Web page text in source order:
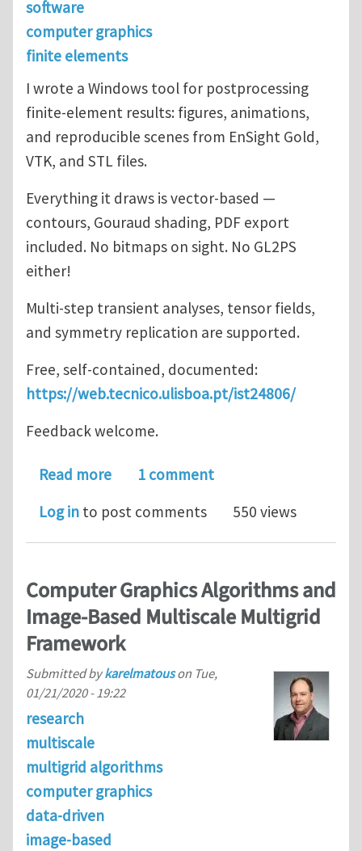
software
computer graphics
finite elements
I wrote a Windows tool for postprocessing
finite-element results: figures, animations,
and reproducible scenes from EnSight Gold,
VTK, and STL files.
Everything it draws is vector-based —
contours, Gouraud shading, PDF export
included. No bitmaps on sight. No GL2PS
either!
Multi-step transient analyses, tensor fields,
and symmetry replication are supported.
Free, self-contained, documented:
https://web.tecnico.ulisboa.pt/ist24806/
Feedback welcome.
Read moreabout ISTVectorPostProcessor
1 comment
Log in to post comments 550 views
Computer Graphics Algorithms and
Image-Based Multiscale Multigrid
Framework
Submitted bykarelmatouson Tue,
01/21/2020 - 19:22
research
multiscale
multigrid algorithms
computer graphics
data-driven
image-based